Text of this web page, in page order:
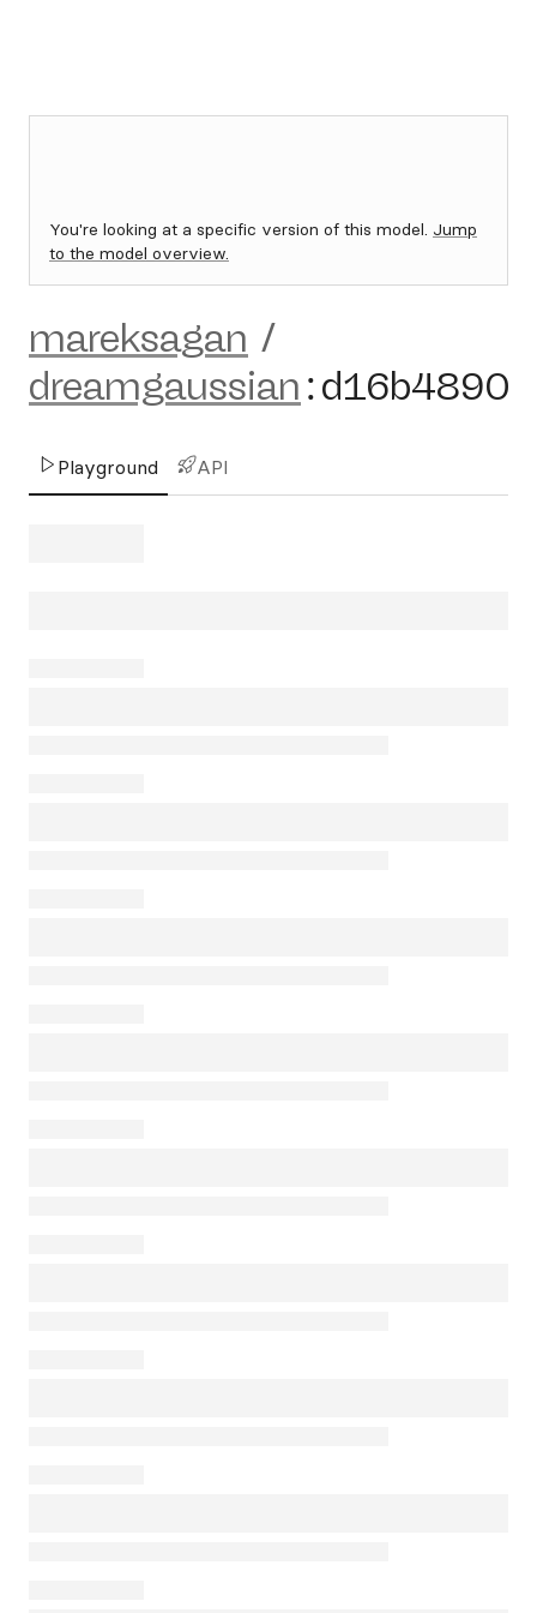
You're looking at a specific version of this model. Jump
to the model overview.
mareksagan /
dreamgaussian :d16b4890
Playground API